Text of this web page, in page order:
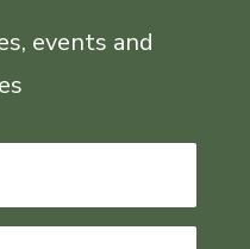
events and